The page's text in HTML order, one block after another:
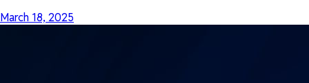
March 18, 2025